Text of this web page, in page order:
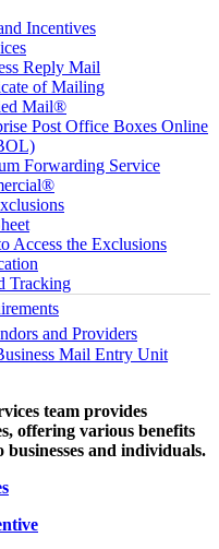
Incentives
Reply Mail
of Mailing
Mail®
Post Office Boxes Online
Forwarding Service
Access the Exclusions
Tracking
and Providers
Mail Entry Unit
team provides
offering various benefits
businesses and individuals.